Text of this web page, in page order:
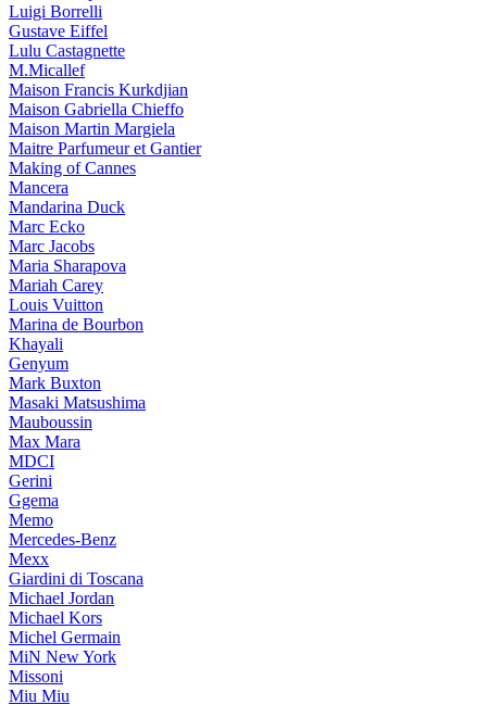
Luigi Borrelli
Gustave Eiffel
Lulu Castagnette
M.Micallef
Maison Francis Kurkdjian
Maison Gabriella Chieffo
Maison Martin Margiela
Maitre Parfumeur et Gantier
Making of Cannes
Mancera
Mandarina Duck
Marc Ecko
Marc Jacobs
Maria Sharapova
Mariah Carey
Louis Vuitton
Marina de Bourbon
Khayali
Genyum
Mark Buxton
Masaki Matsushima
Mauboussin
Max Mara
MDCI
Gerini
Ggema
Memo
Mercedes-Benz
Mexx
Giardini di Toscana
Michael Jordan
Michael Kors
Michel Germain
MiN New York
Missoni
Miu Miu